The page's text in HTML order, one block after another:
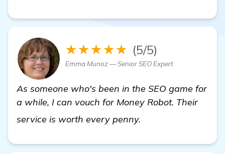
★★★★★ (5/5)
Emma Munoz — Senior SEO Expert
As someone who's been in the SEO game for
a while, I can vouch for Money Robot. Their
service is worth every penny.